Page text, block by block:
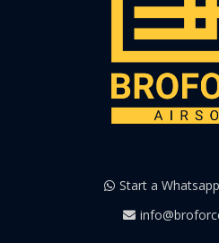
Start a